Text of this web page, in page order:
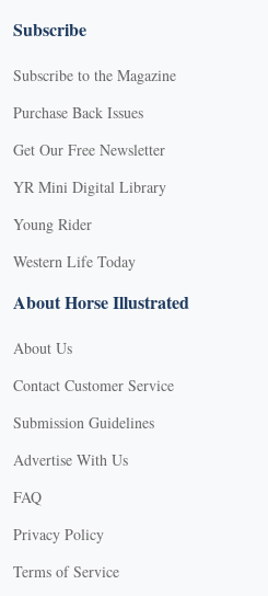
Subscribe
Subscribe to the Magazine
Purchase Back Issues
Get Our Free Newsletter
YR Mini Digital Library
Young Rider
Western Life Today
About Horse Illustrated
About Us
Contact Customer Service
Submission Guidelines
Advertise With Us
FAQ
Privacy Policy
Terms of Service